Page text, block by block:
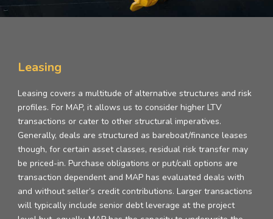
Leasing
Leasing covers a multitude of alternative structures and risk
profiles. For MAP, it allows us to consider higher LTV
transactions or cater to other structural imperatives.
Generally, deals are structured as bareboat/finance leases
though, for certain asset classes, residual risk transfer may
be priced-in. Purchase obligations or put/call options are
transaction dependent and MAP has evaluated deals with
and without seller’s credit contributions. Larger transactions
will typically include senior debt leverage at the project